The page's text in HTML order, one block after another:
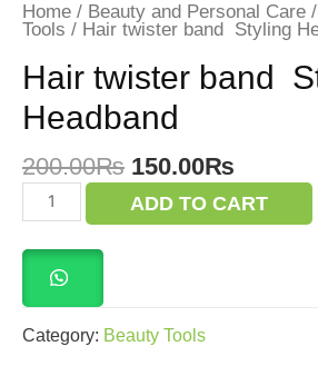
Home / Beauty and Personal Care /
Tools / Hair twister band Styling
Hair twister band
Headband
200.00₨ Original
price
was:
150.00₨
price
is:
Hair
twister
Styling
Headband
quantity
ADD TO CART
Category: Beauty Tools